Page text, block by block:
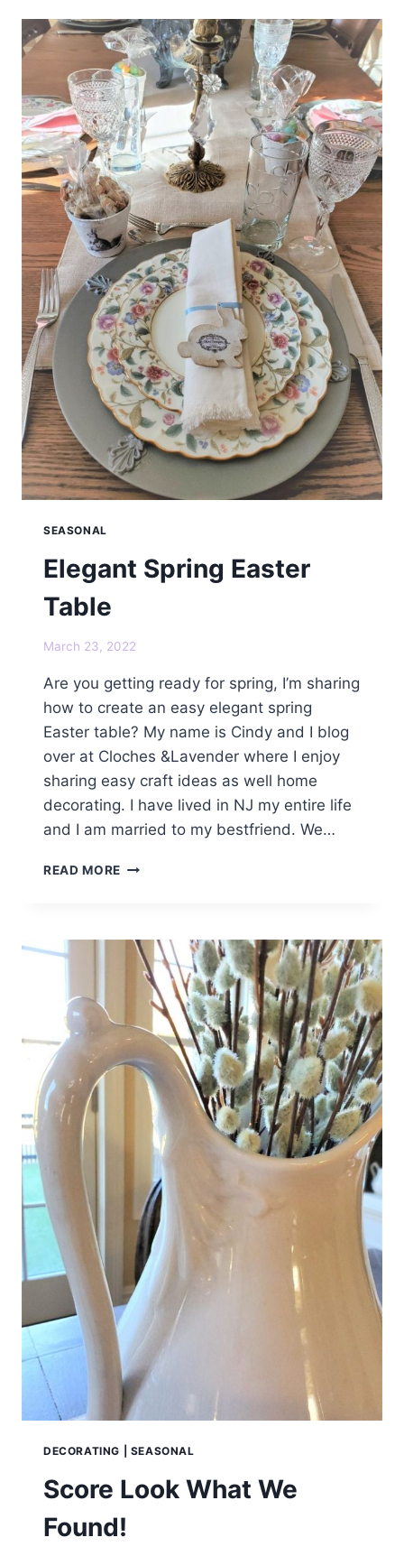
ME
HAPPY
SEASONAL
Elegant Spring Easter
Table
March 23, 2022
Are you getting ready for spring, I’m sharing
how to create an easy elegant spring
Easter table? My name is Cindy and I blog
over at Cloches &Lavender where I enjoy
sharing easy craft ideas as well home
decorating. I have lived in NJ my entire life
and I am married to my bestfriend. We…
READ MORE ELEGANT
DECORATING SEASONAL
Score Look What We
Found!